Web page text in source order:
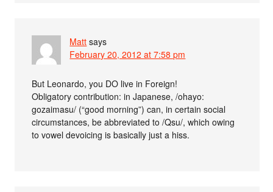
Matt says
February 20, 2012 at 7:58 pm
But Leonardo, you DO live in Foreign!
Obligatory contribution: in Japanese, /ohayo:
gozaimasu/ (“good morning”) can, in certain social
circumstances, be abbreviated to /Qsu/, which owing
to vowel devoicing is basically just a hiss.